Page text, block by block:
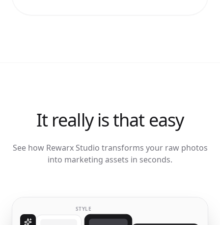
It really is that easy
See how Rewarx Studio transforms your raw photos
into marketing assets in seconds.
STYLE